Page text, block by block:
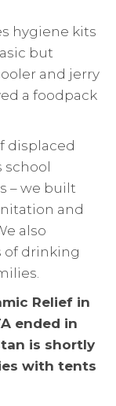
hygiene kits
but
and jerry
a foodpack
displaced
– we built
and
also
of drinking
Relief in
ended in
is shortly
with tents